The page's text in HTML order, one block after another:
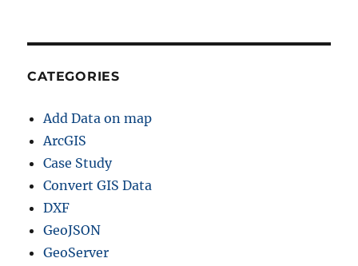
CATEGORIES
Add Data on map
ArcGIS
Case Study
Convert GIS Data
DXF
GeoJSON
GeoServer